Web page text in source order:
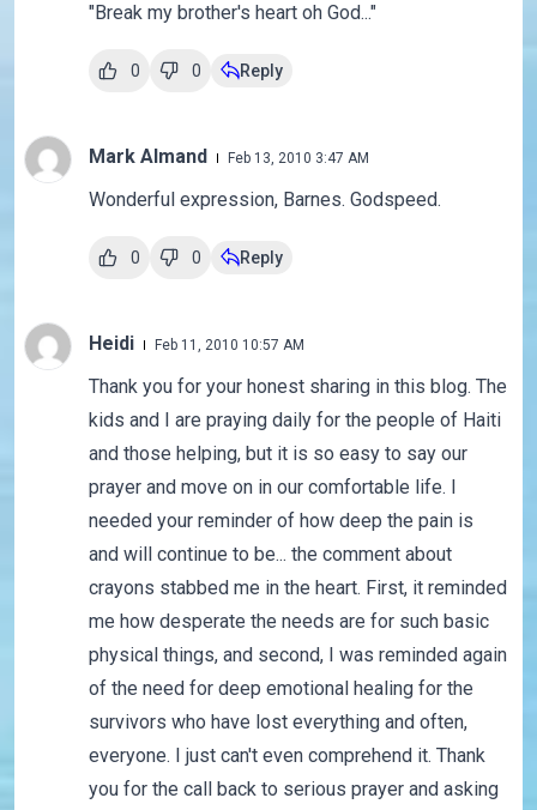
"Break my brother's heart oh God..."
0 0 Reply
Mark Almand Feb 13, 2010 3:47 AM
Wonderful expression, Barnes. Godspeed.
0 0 Reply
Heidi Feb 11, 2010 10:57 AM
Thank you for your honest sharing in this blog. The
kids and I are praying daily for the people of Haiti
and those helping, but it is so easy to say our
prayer and move on in our comfortable life. I
needed your reminder of how deep the pain is
and will continue to be... the comment about
crayons stabbed me in the heart. First, it reminded
me how desperate the needs are for such basic
physical things, and second, I was reminded again
of the need for deep emotional healing for the
survivors who have lost everything and often,
everyone. I just can't even comprehend it. Thank
you for the call back to serious prayer and asking